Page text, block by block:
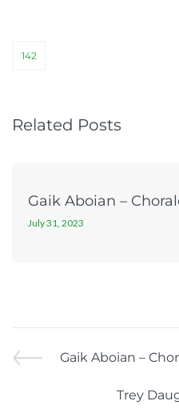
142
Related Posts
Gaik Aboian –
July 31, 2023
Gaik Aboian –
Trey